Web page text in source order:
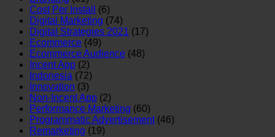
Cost Per Install
(6)
Digital Marketing (74)
Digital Strategies 2021 (17)
Ecommerce (49)
Ecommerce Audience (48)
Incent App (2)
Indonesia (72)
Innovation (3)
Non-Incent App (2)
Performance Marketing (60)
Programmatic Advertisement(46)
Remarketing (19)